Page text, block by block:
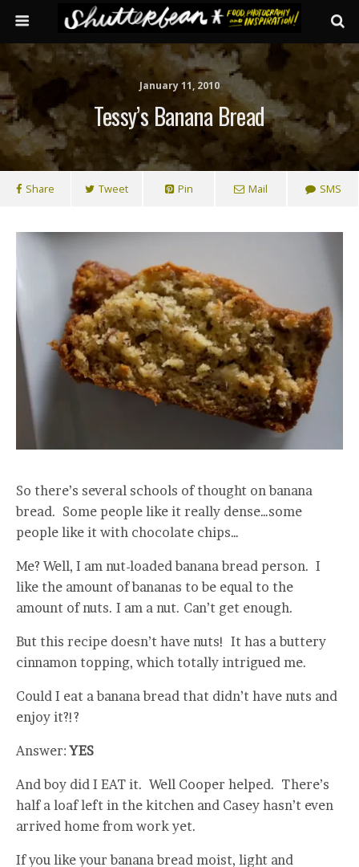
January 11, 2010
Tessy’s Banana Bread
Share Tweet Pin Mail SMS
So there’s several schools of thought on banana
bread. Some people like it really dense…some
people like it with chocolate chips…
Me? Well, I am nut-loaded banana bread person. I
like the amount of bananas to be equal to the
amount of nuts. I am a nut. Can’t get enough.
But this recipe doesn’t have nuts! It has a buttery
cinnamon topping, which totally intrigued me.
Could I eat a banana bread that didn’t have nuts and
enjoy it?!?
Answer:YES
And boy did I EAT it. Well Cooper helped. There’s
half a loaf left in the kitchen and Casey hasn’t even
arrived home from work yet.
If you like your banana bread moist, light and